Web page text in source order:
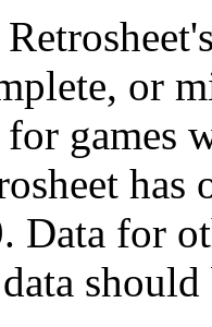
or
for games
Data for